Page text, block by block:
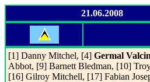
21.06.2008
[1] Danny Mitchel, [4] Germal Valcin
Abbot, [9] Barnett Bledman, [10]
[16] Gilroy Mitchell, [17] Fabian